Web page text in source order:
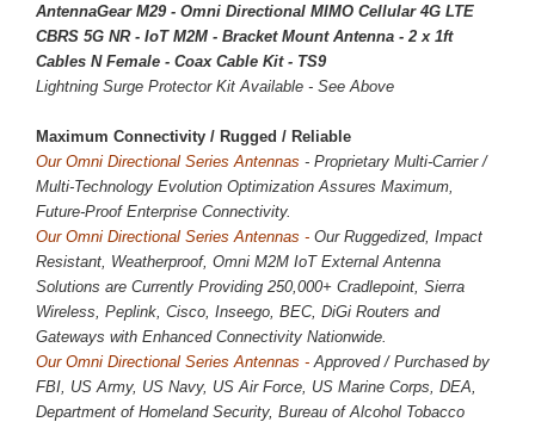
AntennaGear M29 - Omni Directional MIMO Cellular 4G LTE
CBRS 5G NR - IoT M2M - Bracket Mount Antenna - 2 x 1ft
Cables N Female - Coax Cable Kit - TS9
Lightning Surge Protector Kit Available - See Above
Maximum Connectivity / Rugged / Reliable
Our Omni Directional Series Antennas - Proprietary Multi-Carrier /
Multi-Technology Evolution Optimization Assures Maximum,
Future-Proof Enterprise Connectivity.
Our Omni Directional Series Antennas - Our Ruggedized, Impact
Resistant, Weatherproof, Omni M2M IoT External Antenna
Solutions are Currently Providing 250,000+ Cradlepoint, Sierra
Wireless, Peplink, Cisco, Inseego, BEC, DiGi Routers and
Gateways with Enhanced Connectivity Nationwide.
Our Omni Directional Series Antennas - Approved / Purchased by
FBI, US Army, US Navy, US Air Force, US Marine Corps, DEA,
Department of Homeland Security, Bureau of Alcohol Tobacco